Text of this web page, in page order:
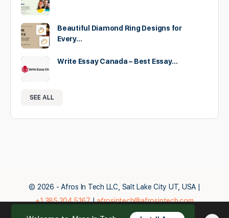
Beautiful Diamond Ring Designs for
Every…
Write Essay Canada – Best Essay…
SEE ALL
© 2026 - Afros In Tech LLC, Salt Lake City UT, USA |
+1.385.204.5167|afrosintech@afrosintech.com